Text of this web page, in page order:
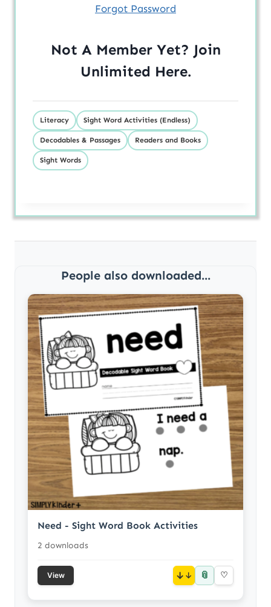
Forgot Password
Not A Member Yet? Join
Unlimited Here.
Literacy Sight Word Activities (Endless)
Decodables & Passages Readers and Books
Sight Words
People also downloaded...
Need - Sight Word Book Activities
2 downloads
View ↓ 📎 ♡